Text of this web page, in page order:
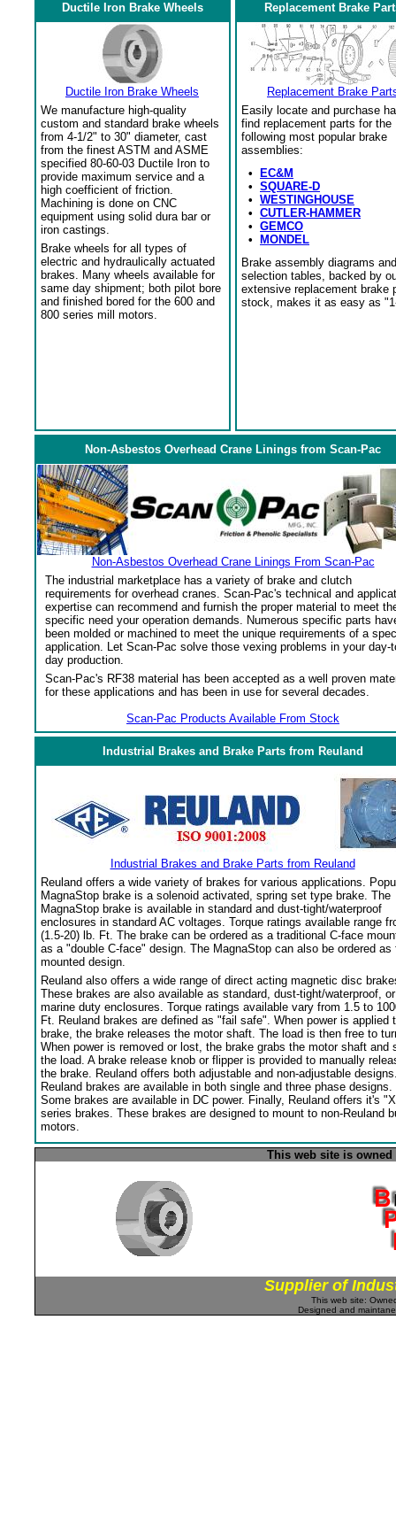
Ductile Iron Brake Wheels
Ductile Iron Brake Wheels
We manufacture high-quality
custom and standard brake wheels
from 4-1/2" to 30" diameter, cast
from the finest ASTM and ASME
specified 80-60-03 Ductile Iron to
provide maximum service and a
high coefficient of friction.
Machining is done on CNC
equipment using solid dura bar or
iron castings.
Brake wheels for all types of
electric and hydraulically actuated
brakes. Many wheels available for
same day shipment; both pilot bore
and finished bored for the 600 and
800 series mill motors.
Replacement Brake
Replacement Brake
Easily locate and purchase
find replacement parts for the
following most popular brake
assemblies:
•
EC&M
• SQUARE-D
• WESTINGHOUSE
• CUTLER-HAMMER
• GEMCO
•
MONDEL
Brake assembly diagrams and
selection tables, backed by
extensive replacement brake
stock, makes it as easy as
Non-Asbestos Overhead Crane Linings from Scan-Pac
Non-Asbestos Overhead Crane Linings From Scan-Pac
The industrial marketplace has a variety of brake and clutch
requirements for overhead cranes. Scan-Pac's technical and
expertise can recommend and furnish the proper material to meet
specific need your operation demands. Numerous specific parts
been molded or machined to meet the unique requirements of a
application. Let Scan-Pac solve those vexing problems in your day-
day production.
Scan-Pac's RF38 material has been accepted as a well proven
for these applications and has been in use for several decades.
Scan-Pac Products Available From Stock
Industrial Brakes and Brake Parts from Reuland
Industrial Brakes and Brake Parts from Reuland
Reuland offers a wide variety of brakes for various applications.
MagnaStop brake is a solenoid activated, spring set type brake. The
MagnaStop brake is available in standard and dust-tight/waterproof
enclosures in standard AC voltages. Torque ratings available range
(1.5-20) lb. Ft. The brake can be ordered as a traditional C-face
as a "double C-face" design. The MagnaStop can also be ordered as
mounted design.
Reuland also offers a wide range of direct acting magnetic disc
These brakes are also available as standard, dust-tight/waterproof, or
marine duty enclosures. Torque ratings available vary from 1.5 to
Ft. Reuland brakes are defined as "fail safe". When power is applied
brake, the brake releases the motor shaft. The load is then free to
When power is removed or lost, the brake grabs the motor shaft and
the load. A brake release knob or flipper is provided to manually
the brake. Reuland offers both adjustable and non-adjustable
Reuland brakes are available in both single and three phase designs.
Some brakes are available in DC power. Finally, Reuland offers it's
series brakes. These brakes are designed to mount to non-Reuland
motors.
This web site is
Supplier of
This web site:
Designed and